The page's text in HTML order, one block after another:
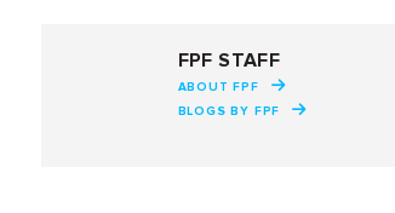
FPF STAFF
ABOUT FPF
BLOGS BY FPF